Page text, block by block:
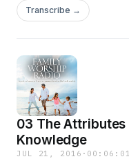
better than gain from
She is more precious
Transcribe →
03 The
Knowledge
JUL 21, 2016 · 00:06:01